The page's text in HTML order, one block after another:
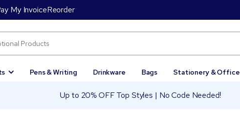
My InvoiceReorder
Pens & Writing Drinkware Bags Stationery & Office
Up to 20% OFF Top Styles | No Code Needed!